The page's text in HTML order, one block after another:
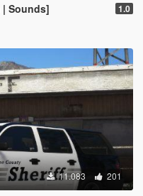
Sounds] 1.0
11.083 201